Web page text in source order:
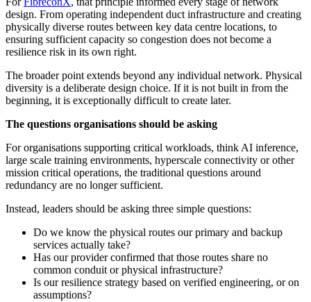
design. From operating independent duct infrastructure and creating
physically diverse routes between key data centre locations, to
ensuring sufficient capacity so congestion does not become a
resilience risk in its own right.
The broader point extends beyond any individual network. Physical
diversity is a deliberate design choice. If it is not built in from the
beginning, it is exceptionally difficult to create later.
The questions organisations should be asking
For organisations supporting critical workloads, think AI inference,
large scale training environments, hyperscale connectivity or other
mission critical operations, the traditional questions around
redundancy are no longer sufficient.
Instead, leaders should be asking three simple questions:
Do we know the physical routes our primary and backup
services actually take?
Has our provider confirmed that those routes share no
common conduit or physical infrastructure?
Is our resilience strategy based on verified engineering, or on
assumptions?